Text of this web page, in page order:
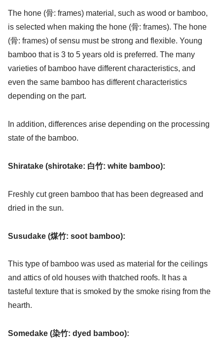
The hone (骨: frames) material, such as wood or bamboo,
is selected when making the hone (骨: frames). The hone
(骨: frames) of sensu must be strong and flexible. Young
bamboo that is 3 to 5 years old is preferred. The many
varieties of bamboo have different characteristics, and
even the same bamboo has different characteristics
depending on the part.
In addition, differences arise depending on the processing
state of the bamboo.
Shiratake (shirotake: 白竹: white bamboo):
Freshly cut green bamboo that has been degreased and
dried in the sun.
Susudake (煤竹: soot bamboo):
This type of bamboo was used as material for the ceilings
and attics of old houses with thatched roofs. It has a
tasteful texture that is smoked by the smoke rising from the
hearth.
Somedake (染竹: dyed bamboo):